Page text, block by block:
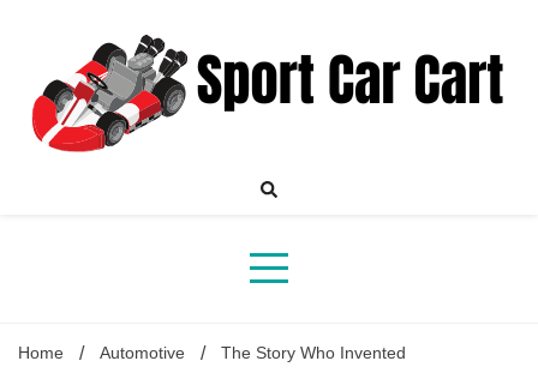
Sport
Your Online Destination for Sports Car Enthusiasts
Home Automotive The Story Who Invented